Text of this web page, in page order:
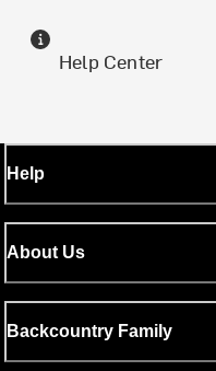
Help Center
Help
About Us
Backcountry Family